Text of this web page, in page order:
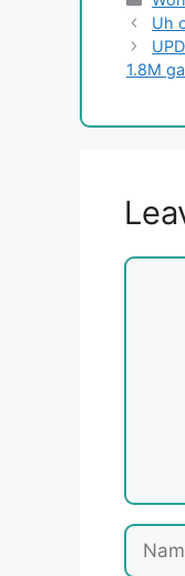
Uh
1.8M
Name